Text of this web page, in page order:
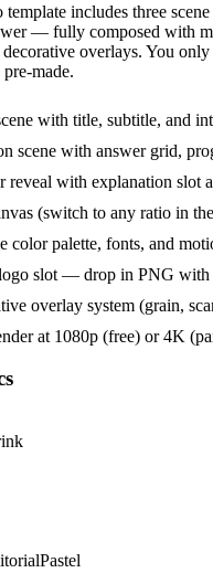
includes three
— fully composed with
overlays. You only
made.
with title, subtitle, and
scene with answer grid,
reveal with explanation slot
(switch to any ratio in
color palette, fonts, and
slot — drop in PNG with
overlay system (grain,
at 1080p (free) or 4K
Pastel